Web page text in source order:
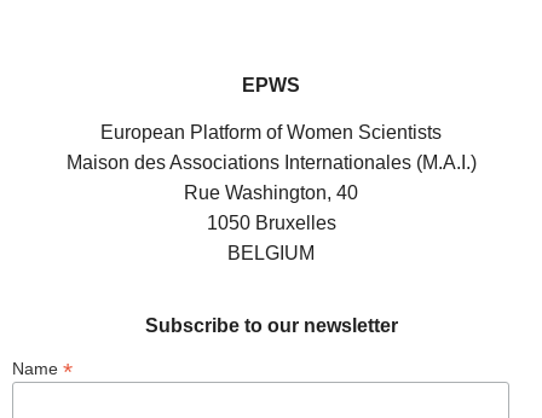
EPWS
European Platform of Women Scientists
Maison des Associations Internationales (M.A.I.)
Rue Washington, 40
1050 Bruxelles
BELGIUM
Subscribe to our newsletter
Name *